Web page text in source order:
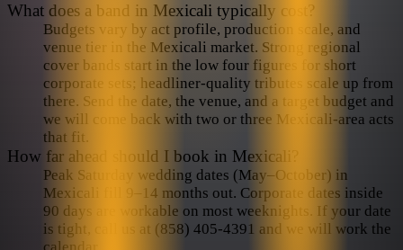
What does a band in Mexicali typically cost?
Budgets vary by act profile, production scale, and
venue tier in the Mexicali market. Strong regional
cover bands start in the low four figures for short
corporate sets; headliner-quality tributes scale up from
there. Send the date, the venue, and a target budget and
we will come back with two or three Mexicali-area acts
that fit.
How far ahead should I book in Mexicali?
Peak Saturday wedding dates (May–October) in
Mexicali fill 9–14 months out. Corporate dates inside
90 days are workable on most weeknights. If your date
is tight, call us at (858) 405-4391 and we will work the